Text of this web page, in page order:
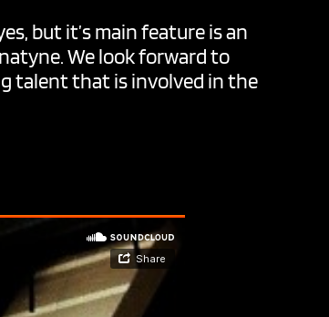
, but it’s main feature is an
We look forward to
talent that is involved in the